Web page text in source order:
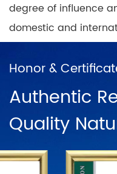
degree of influence
domestic and
a positive and
In China, there are
Shanghai, Ningbo,
and dozens of
Honor &
Authentic
Quality